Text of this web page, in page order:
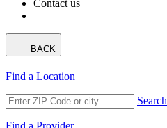
Contact us
BACK
Find a Location
Search
Find a Provider